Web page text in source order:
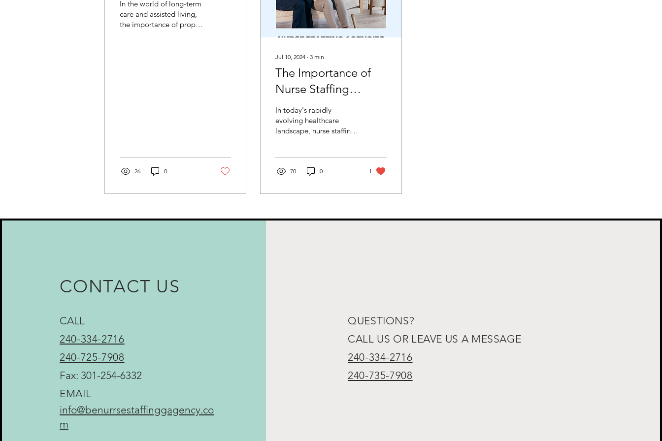
Compliance
In the world of long-term
care and assisted living,
the importance of proper
26 0
Jul 10, 2024 ∙ 3 min
The Importance of
Nurse Staffing
Agencies in
Healthcare.
In today's rapidly
evolving healthcare
landscape, nurse staffing
70 0 1
CONTACT US
CALL
240-334-2716
240-725-7908
Fax: 301-254-6332
EMAIL
info@benurrsestaffinggagency.co
m
QUESTIONS?
CALL US OR LEAVE US A MESSAGE
240-334-2716
240-735-7908